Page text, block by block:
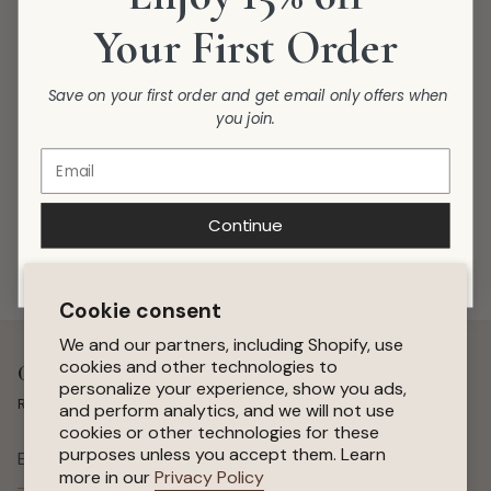
Cookie consent
We and our partners, including Shopify, use
cookies and other technologies to
personalize your experience, show you ads,
and perform analytics, and we will not use
cookies or other technologies for these
purposes unless you accept them. Learn
more in ourPrivacy Policy
Get 15 % Off Your First Order
Receive special offers, early access to sales, and new arrivals.
SUBSCRIBE
Your First Order
Save on your first order and get email only offers when
you join.
Continue